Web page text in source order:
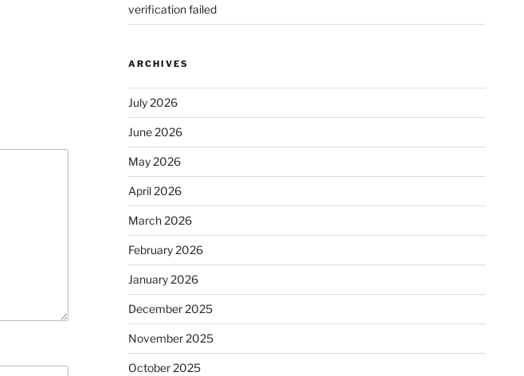
verification failed
ARCHIVES
July 2026
June 2026
May 2026
April 2026
March 2026
February 2026
January 2026
December 2025
November 2025
October 2025